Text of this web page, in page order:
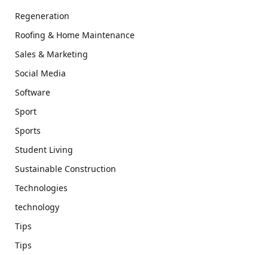
Regeneration
Roofing & Home Maintenance
Sales & Marketing
Social Media
Software
Sport
Sports
Student Living
Sustainable Construction
Technologies
technology
Tips
Tips